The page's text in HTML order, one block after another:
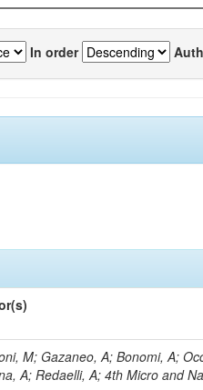
In order
M; Gazaneo, A; Bonomi, A;
A; Redaelli, A; 4th Micro and